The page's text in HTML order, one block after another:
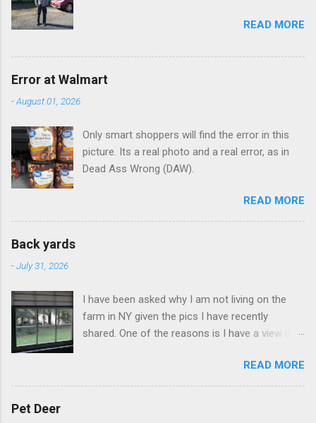
READ MORE
Error at Walmart
-August 01, 2026
Only smart shoppers will find the error in this
picture. Its a real photo and a real error, as in
Dead Ass Wrong (DAW).
READ MORE
Back yards
-July 31, 2026
I have been asked why I am not living on the
farm in NY given the pics I have recently
shared. One of the reasons is I have a view like
READ MORE
Pet Deer